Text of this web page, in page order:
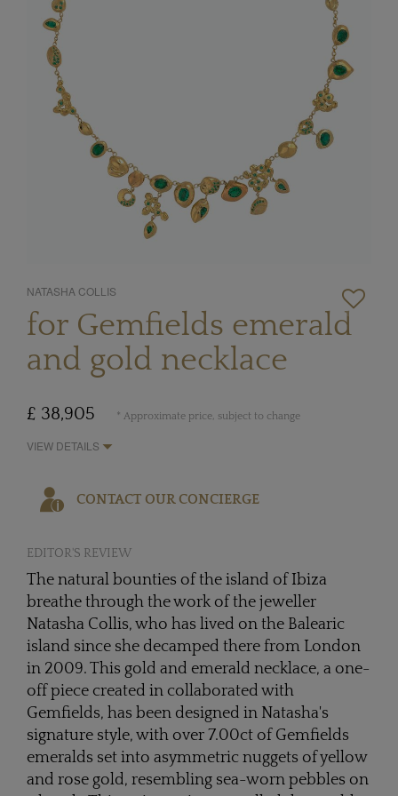
NATASHA COLLIS
for Gemfields emerald
and gold necklace
£ 38,905 * Approximate price, subject to change
VIEW DETAILS
CONTACT OUR CONCIERGE
EDITOR'S REVIEW
The natural bounties of the island of Ibiza
breathe through the work of the jeweller
Natasha Collis, who has lived on the Balearic
island since she decamped there from London
in 2009. This gold and emerald necklace, a one-
off piece created in collaborated with
Gemfields, has been designed in Natasha's
signature style, with over 7.00ct of Gemfields
emeralds set into asymmetric nuggets of yellow
and rose gold, resembling sea-worn pebbles on